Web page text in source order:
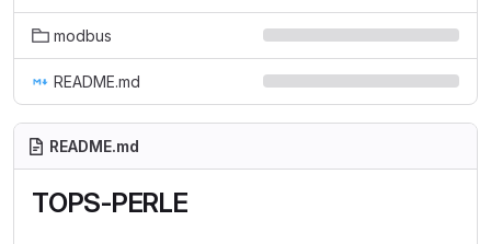
modbus
README.md
README.md
TOPS-PERLE